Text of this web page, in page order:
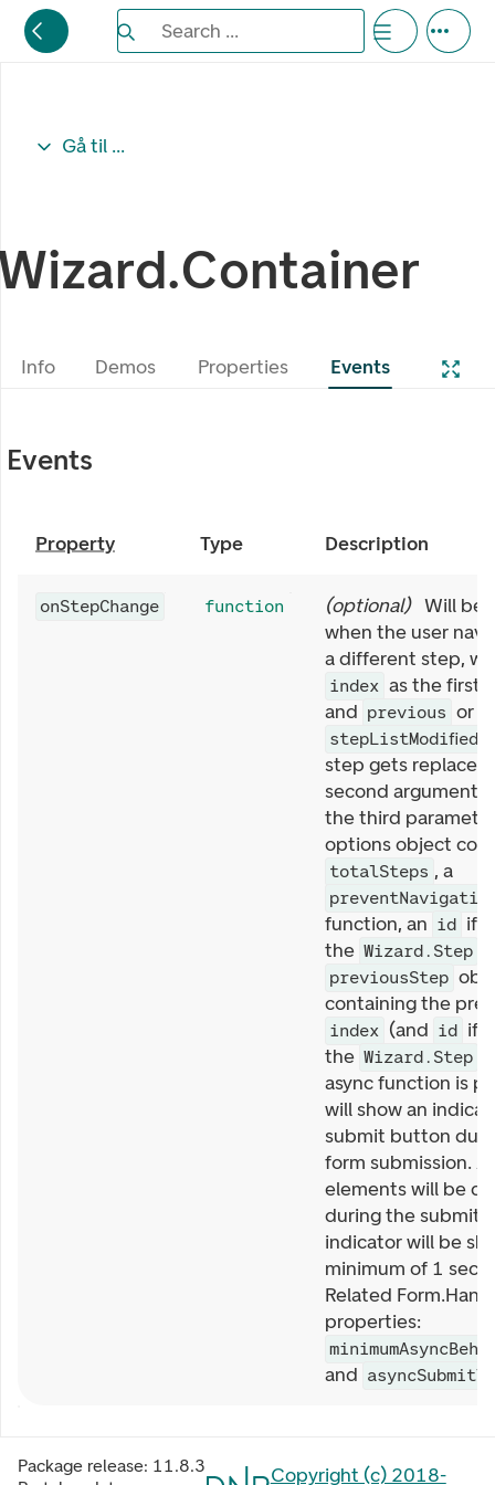
Search the Eufemia documentation
Search ...
Gå til ...
Info Demos Properties Events
Events
Property Type Description
onStepChange function (optional) Will be
when the user
a different step,
index as the first
and previous or
stepListModified
step gets
second argument,
the third
options object
totalSteps , a
function, an id if
the Wizard.Step
previousStep
containing the
index (and id if
the Wizard.Step
async function is
will show an
submit button
form submission.
elements will be
during the submit.
indicator will be
minimum of 1
Related
properties:
and
Package release: 11.8.3
Copyright (c) 2018-